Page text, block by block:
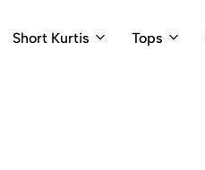
Short Kurtis Tops